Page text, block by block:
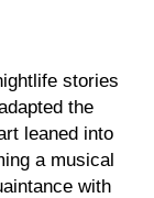
stories
the
leaned into
a musical
with